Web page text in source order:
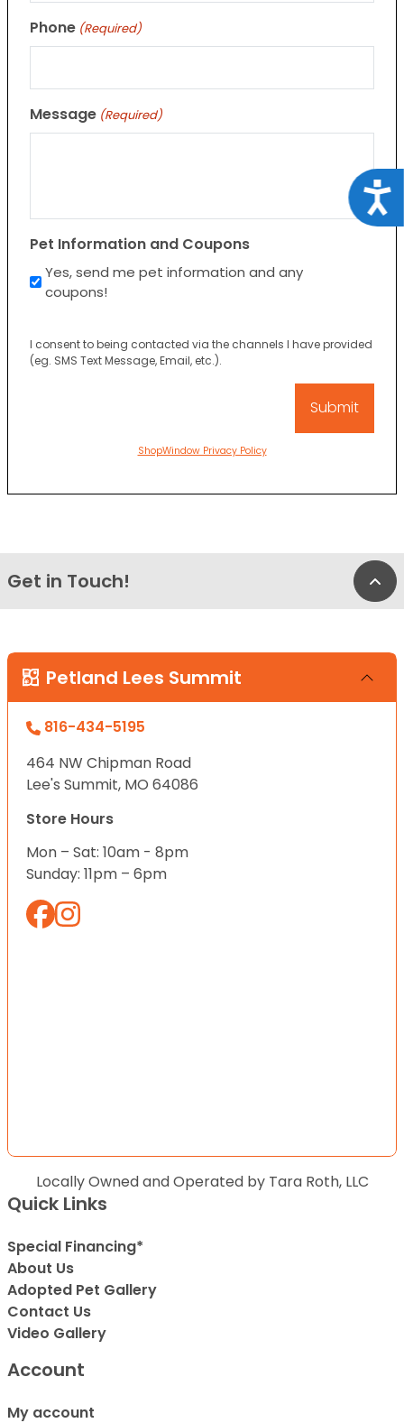
Phone (Required)
Message (Required)
Pet Information and Coupons
Yes, send me pet information and any
coupons!
I consent to being contacted via the channels I have provided
(eg. SMS Text Message, Email, etc.).
ShopWindow Privacy Policy
Get in Touch!
Petland Lees Summit
816-434-5195
464 NW Chipman Road
Lee's Summit, MO 64086
Store Hours
Mon – Sat: 10am - 8pm
Sunday: 11pm – 6pm
Locally Owned and Operated by Tara Roth, LLC
Quick Links
Special Financing*
About Us
Adopted Pet Gallery
Contact Us
Video Gallery
Account
My account